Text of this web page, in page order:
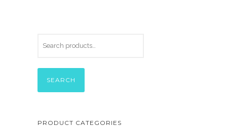
SEARCH
PRODUCT CATEGORIES